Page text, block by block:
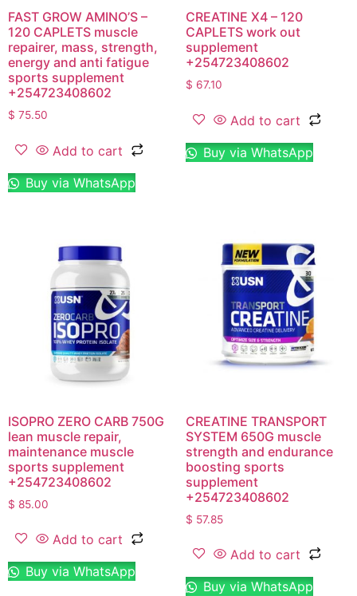
FAST GROW AMINO’S –
120 CAPLETS muscle
repairer, mass, strength,
energy and anti fatigue
sports supplement
+254723408602
$ 75.50
Add to cart
Buy via WhatsApp
CREATINE X4 – 120
CAPLETS work out
supplement
+254723408602
$ 67.10
Add to cart
Buy via WhatsApp
ISOPRO ZERO CARB 750G
lean muscle repair,
maintenance muscle
sports supplement
+254723408602
$ 85.00
Add to cart
Buy via WhatsApp
CREATINE TRANSPORT
SYSTEM 650G muscle
strength and endurance
boosting sports
supplement
+254723408602
$ 57.85
Add to cart
Buy via WhatsApp